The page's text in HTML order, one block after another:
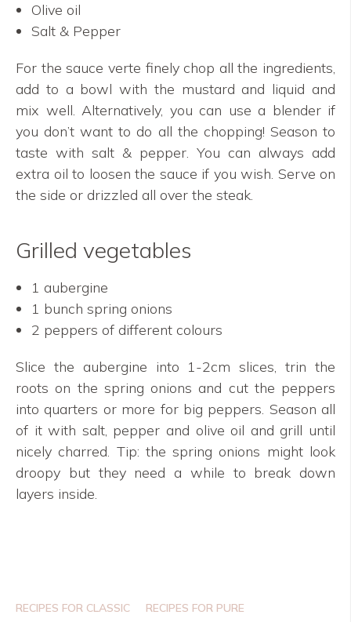
Olive oil
Salt & Pepper
For the sauce verte finely chop all the ingredients,
add to a bowl with the mustard and liquid and
mix well. Alternatively, you can use a blender if
you don’t want to do all the chopping! Season to
taste with salt & pepper. You can always add
extra oil to loosen the sauce if you wish. Serve on
the side or drizzled all over the steak.
Grilled vegetables
1 aubergine
1 bunch spring onions
2 peppers of different colours
Slice the aubergine into 1-2cm slices, trin the
roots on the spring onions and cut the peppers
into quarters or more for big peppers. Season all
of it with salt, pepper and olive oil and grill until
nicely charred. Tip: the spring onions might look
droopy but they need a while to break down
layers inside.
RECIPES FOR CLASSIC
RECIPES FOR PURE